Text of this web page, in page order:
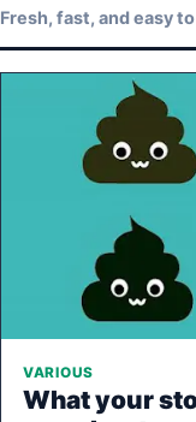
Fresh, fast, and easy
VARIOUS
What your